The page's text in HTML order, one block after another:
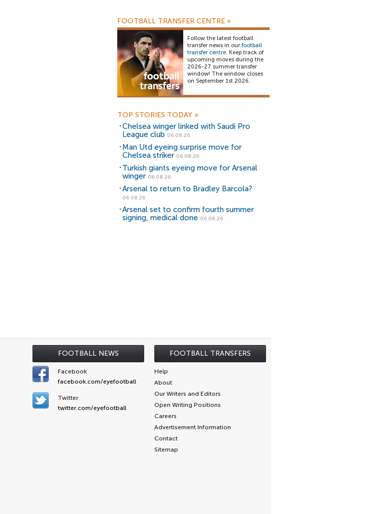
FOOTBALL TRANSFER CENTRE »
Follow the latest football
transfer news in our football
transfer centre. Keep track of
upcoming moves during the
2026-27 summer transfer
window! The window closes
on September 1st 2026.
TOP STORIES TODAY »
Chelsea winger linked with Saudi Pro
League club 06.08.26
Man Utd eyeing surprise move for
Chelsea striker 06.08.26
Turkish giants eyeing move for Arsenal
winger 06.08.26
Arsenal to return to Bradley Barcola?
06.08.26
Arsenal set to confirm fourth summer
signing, medical done 06.08.26
FOOTBALL NEWS FOOTBALL TRANSFERS
Facebook
facebook.com/eyefootball
Twitter
twitter.com/eyefootball
Help
About
Our Writers and Editors
Open Writing Positions
Careers
Advertisement Information
Contact
Sitemap